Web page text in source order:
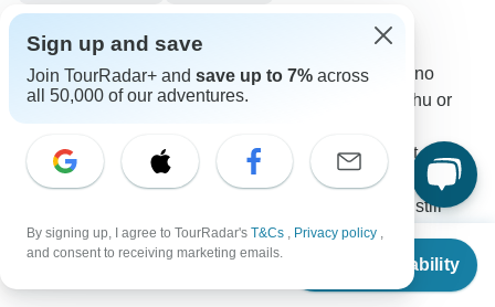
From
Check Availability
TreXperience
Operator Written May 2026
Unfortunately, for the dates you requested, we no
longer have availability for either Huayna Picchu or
completely sold out. Huayna Picchu is sold out
approximately until the end of August. The Inca Trail is
fully sold out until October. However, there are still
some alternative options available to visit Machu
Picchu, depending on your exact travel dates and the
type of experience you are looking for.
Sign up and save
Join TourRadar+ and save up to 7% across
all 50,000 of our adventures.
By signing up, I agree to TourRadar's T&Cs , Privacy policy ,
and consent to receiving marketing emails.